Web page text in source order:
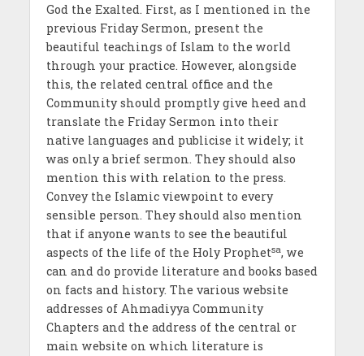
God the Exalted. First, as I mentioned in the
previous Friday Sermon, present the
beautiful teachings of Islam to the world
through your practice. However, alongside
this, the related central office and the
Community should promptly give heed and
translate the Friday Sermon into their
native languages and publicise it widely; it
was only a brief sermon. They should also
mention this with relation to the press.
Convey the Islamic viewpoint to every
sensible person. They should also mention
that if anyone wants to see the beautiful
aspects of the life of the Holy Prophetsa, we
can and do provide literature and books based
on facts and history. The various website
addresses of Ahmadiyya Community
Chapters and the address of the central or
main website on which literature is